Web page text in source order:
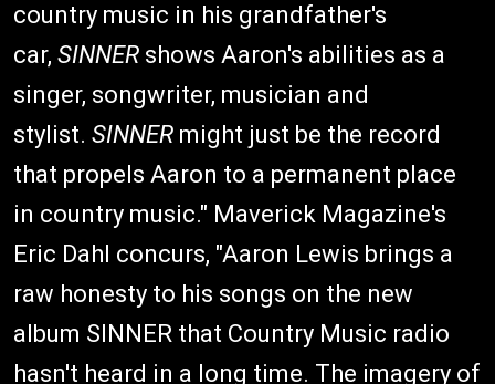
country music in his grandfather's
car, SINNER shows Aaron's abilities as a
singer, songwriter, musician and
stylist. SINNER might just be the record
that propels Aaron to a permanent place
in country music." Maverick Magazine's
Eric Dahl concurs, "Aaron Lewis brings a
raw honesty to his songs on the new
album SINNER that Country Music radio
hasn't heard in a long time. The imagery of